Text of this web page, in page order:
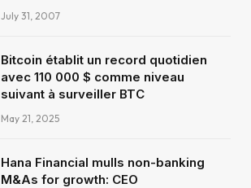
July 31, 2007
Bitcoin établit un record quotidien
avec 110 000 $ comme niveau
suivant à surveiller BTC
May 21, 2025
Hana Financial mulls non-banking
M&As for growth: CEO